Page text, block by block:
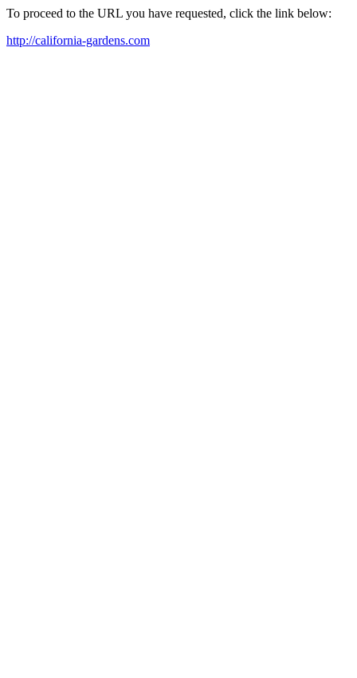
To proceed to the URL you have requested, click the link below:
http://california-gardens.com